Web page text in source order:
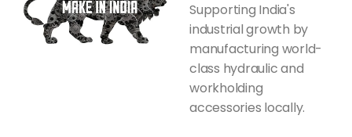
Supporting India's
industrial growth by
manufacturing world-
class hydraulic and
workholding
accessories locally.